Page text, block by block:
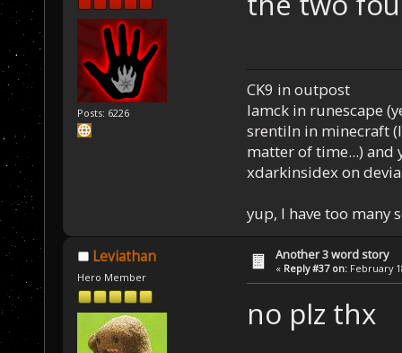
Posts: 6226
CK9 in outpost
Iamck in runescape
srentiln in minecraft
matter of time...) and
xdarkinsidex on
yup, I have too many
Leviathan
Hero Member
Another 3 word story
« Reply #37 on: February
no plz thx